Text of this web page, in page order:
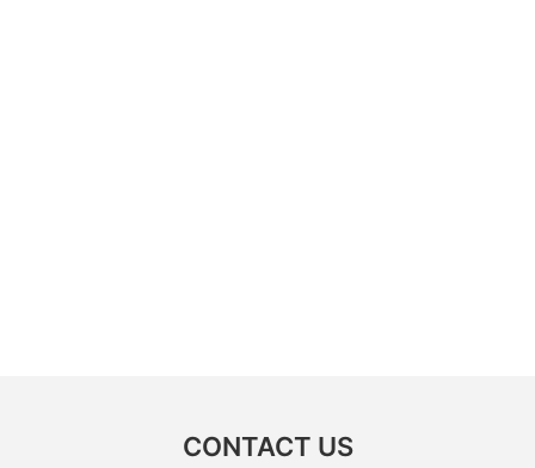
CONTACT US